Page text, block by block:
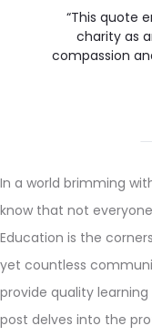
“This quote
charity as
compassion
In a world brimming
know that not
Education is the
yet countless
provide quality
post delves into the